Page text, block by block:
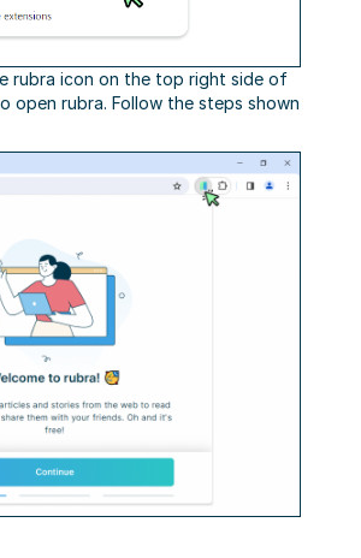
rubra icon on the top right side of
open rubra. Follow the steps shown